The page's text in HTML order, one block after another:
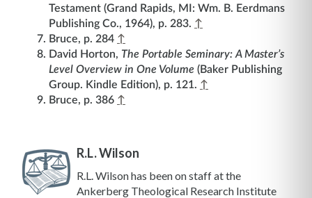
Testament (Grand Rapids, MI: Wm. B. Eerdmans
Publishing Co., 1964), p. 283. ↑
Bruce, p. 284 ↑
David Horton, The Portable Seminary: A Master’s
Level Overview in One Volume (Baker Publishing
Group. Kindle Edition), p. 121. ↑
Bruce, p. 386 ↑
R.L. Wilson
R.L. Wilson has been on staff at the
Ankerberg Theological Research Institute